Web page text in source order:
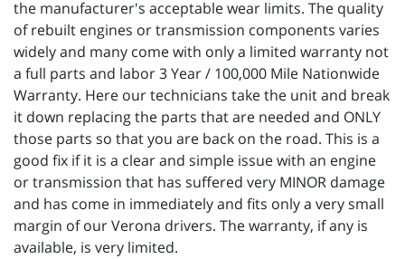
the manufacturer's acceptable wear limits. The quality
of rebuilt engines or transmission components varies
widely and many come with only a limited warranty not
a full parts and labor 3 Year / 100,000 Mile Nationwide
Warranty. Here our technicians take the unit and break
it down replacing the parts that are needed and ONLY
those parts so that you are back on the road. This is a
good fix if it is a clear and simple issue with an engine
or transmission that has suffered very MINOR damage
and has come in immediately and fits only a very small
margin of our Verona drivers. The warranty, if any is
available, is very limited.